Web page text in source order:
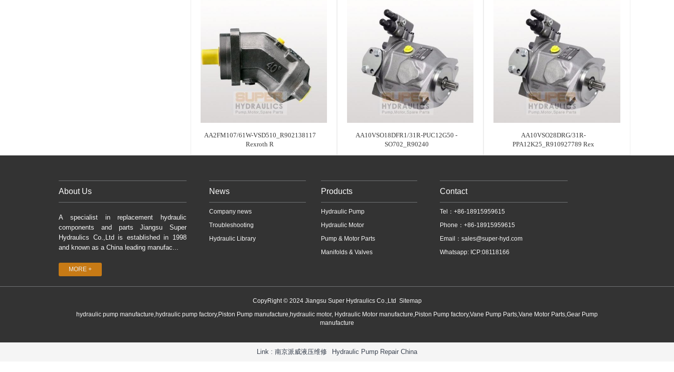
AA2FM107/61W-VSD510_R902138117
Rexroth R
AA10VSO18DFR1/31R-PUC12G50 -
SO702_R90240
AA10VSO28DRG/31R-
PPA12K25_R910927789 Rex
About Us
A specialist in replacement hydraulic
components and parts Jiangsu Super
Hydraulics Co.,Ltd is established in 1998
and known as a China leading manufac...
MORE +
News
Company news
Troubleshooting
Hydraulic Library
Products
Hydraulic Pump
Hydraulic Motor
Pump & Motor Parts
Manifolds & Valves
Contact
Tel：+86-18915959615
Phone：+86-18915959615
Email： sales@super-hyd.com
Whatsapp: ICP:08118166
CopyRight © 2024 Jiangsu Super Hydraulics Co.,Ltd Sitemap
hydraulic pump manufacture,hydraulic pump factory,Piston Pump manufacture,hydraulic motor, Hydraulic Motor manufacture,Piston Pump factory,Vane Pump Parts,Vane Motor Parts,Gear Pump
manufacture
Link : 南京派威液压维修 Hydraulic Pump Repair China